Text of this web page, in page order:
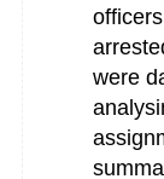
were